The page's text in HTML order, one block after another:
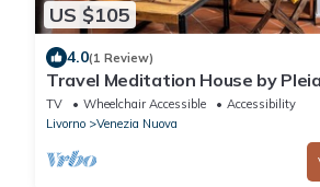
US $105
4.0(1 Review)
Travel Meditation House by
TV Wheelchair Accessible
Accessibility
Livorno
Venezia Nuova